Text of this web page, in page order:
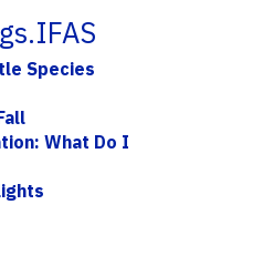
Species
What Do I